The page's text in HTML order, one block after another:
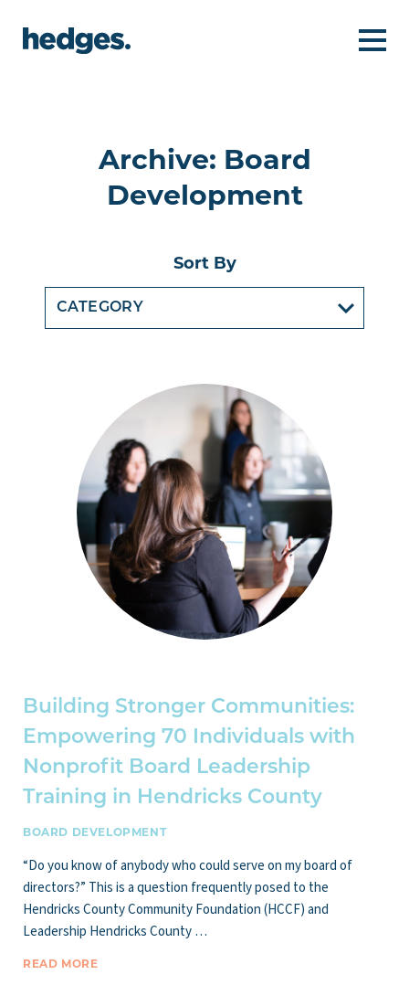
Archive: Board
Development
Sort By
Building Stronger Communities:
Empowering 70 Individuals with
Nonprofit Board Leadership
Training in Hendricks County
BOARD DEVELOPMENT
“Do you know of anybody who could serve on my board of
directors?” This is a question frequently posed to the
Hendricks County Community Foundation (HCCF) and
Leadership Hendricks County …
READ MORE